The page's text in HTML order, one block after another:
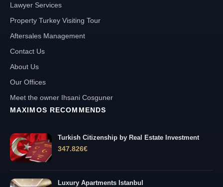
Lawyer Services
Property Turkey Visiting Tour
Aftersales Management
Contact Us
About Us
Our Offices
Meet the owner Ihsani Cosguner
MAXIMOS RECOMMENDS
Turkish Citizenship by Real Estate Investment
347.826€
Luxury Apartments Istanbul